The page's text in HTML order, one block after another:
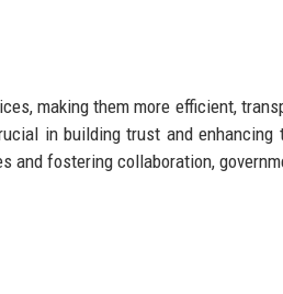
making them more efficient,
in building trust and
and fostering collaboration,